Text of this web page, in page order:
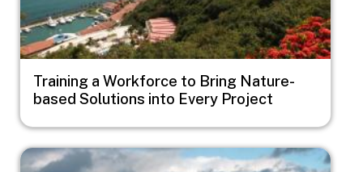
Training a Workforce to Bring Nature-
based Solutions into Every Project
Image